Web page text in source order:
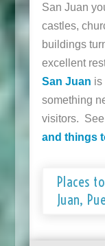
San Juan
castles,
buildings
excellent
San Juan is
something
visitors. See
and things
Places
Juan,